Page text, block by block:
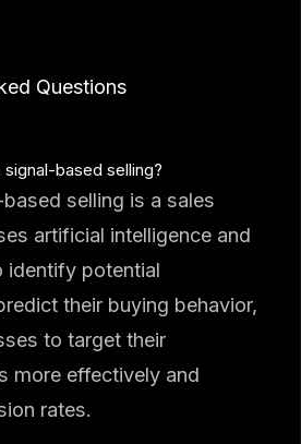
Questions
based selling?
selling is a sales
artificial intelligence and
identify potential
their buying behavior,
to target their
more effectively and
rates.